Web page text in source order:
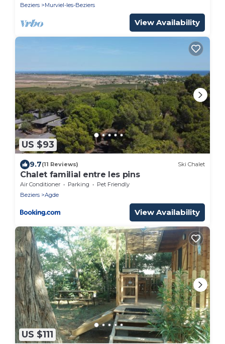
Beziers
Murviel-les-Beziers
View Availability
US $93
9.7(11 Reviews) Ski Chalet
Chalet familial entre les pins
Air Conditioner Parking
Pet Friendly
Beziers
Agde
View Availability
US $111